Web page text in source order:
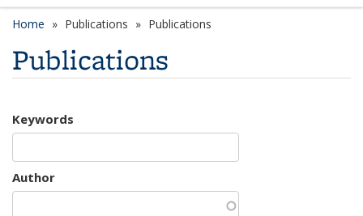
Home Publications Publications
Publications
Keywords
Author